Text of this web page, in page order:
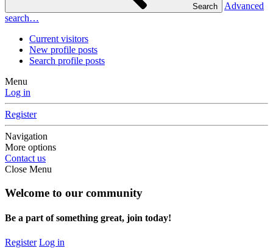
Search
Advanced
search…
Current visitors
New profile posts
Search profile posts
Menu
Log in
Register
Navigation
More options
Contact us
Close Menu
Welcome to our community
Be a part of something great, join today!
Register Log in